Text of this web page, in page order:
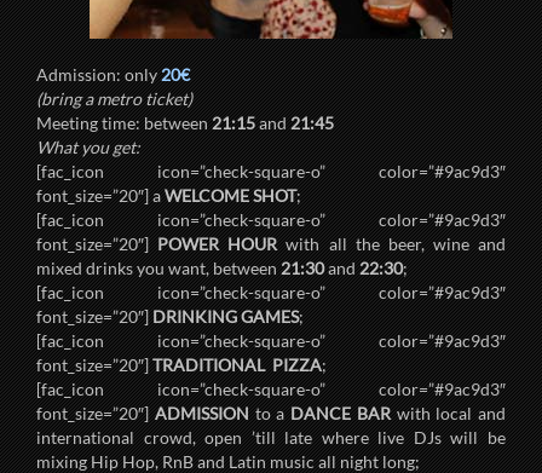
Admission: only20€
(bring a metro ticket)
Meeting time: between21:15and21:45
What you get:
[fac_icon icon=”check-square-o” color=”#9ac9d3″
font_size=”20″] aWELCOME SHOT;
[fac_icon icon=”check-square-o” color=”#9ac9d3″
font_size=”20″]POWER HOURwith all the beer, wine and
mixed drinks you want, between21:30and22:30;
[fac_icon icon=”check-square-o” color=”#9ac9d3″
font_size=”20″]DRINKING GAMES;
[fac_icon icon=”check-square-o” color=”#9ac9d3″
font_size=”20″]TRADITIONAL PIZZA;
[fac_icon icon=”check-square-o” color=”#9ac9d3″
font_size=”20″]ADMISSIONto aDANCE BARwith local and
international crowd, open ’till late where live DJs will be
mixing Hip Hop, RnB and Latin music all night long;